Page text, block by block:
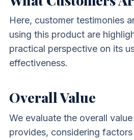
Here, customer testimonies
using this product are
practical perspective on its
effectiveness.
Overall Value
We evaluate the overall
provides, considering